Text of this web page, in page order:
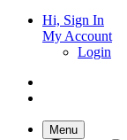
Hi, Sign In
My Account
Login
Menu